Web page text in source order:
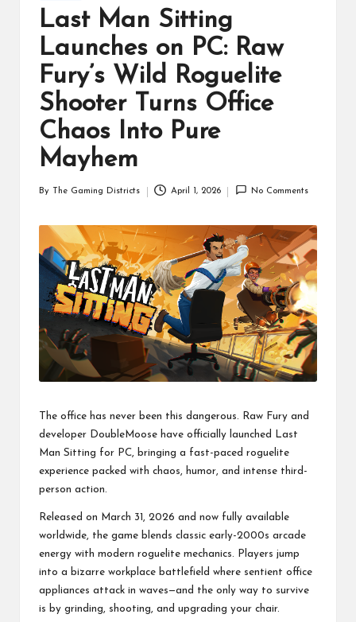
in
Last Man Sitting
Launches on PC: Raw
Fury’s Wild Roguelite
Shooter Turns Office
Chaos Into Pure
Mayhem
By The Gaming Districts April 1, 2026 No Comments
The office has never been this dangerous. Raw Fury and
developer DoubleMoose have officially launched Last
Man Sitting for PC, bringing a fast-paced roguelite
experience packed with chaos, humor, and intense third-
person action.
Released on March 31, 2026 and now fully available
worldwide, the game blends classic early-2000s arcade
energy with modern roguelite mechanics. Players jump
into a bizarre workplace battlefield where sentient office
appliances attack in waves—and the only way to survive
is by grinding, shooting, and upgrading your chair.